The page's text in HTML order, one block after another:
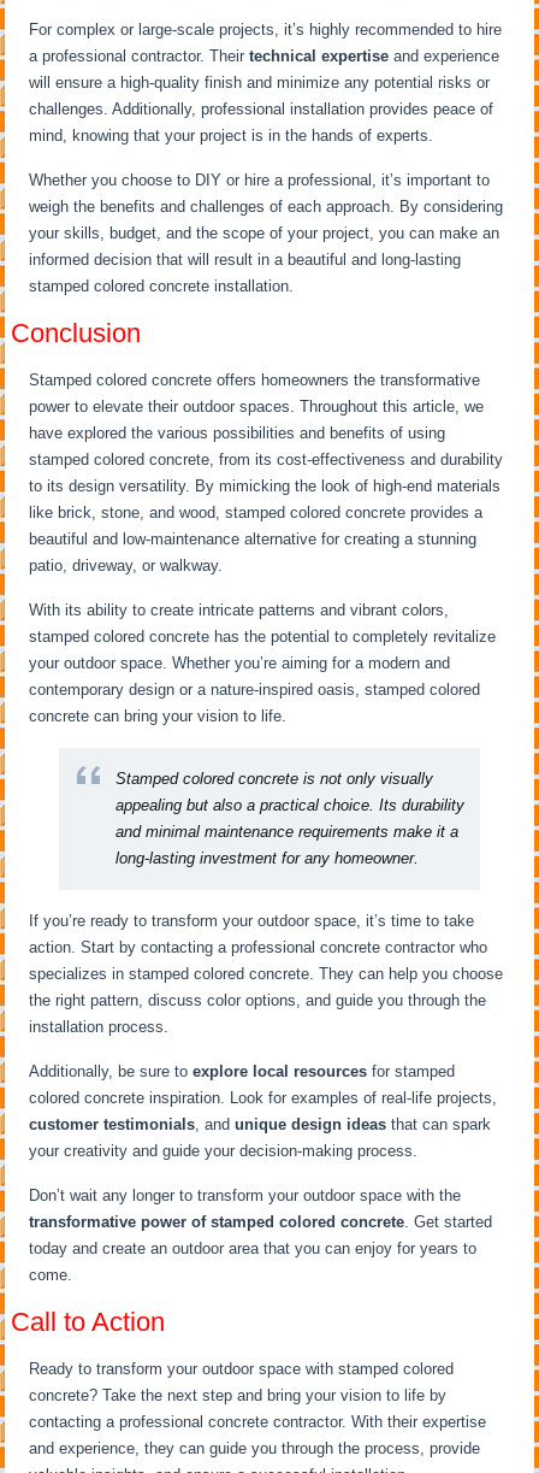
For complex or large-scale projects, it’s highly recommended to hire
a professional contractor. Theirtechnical expertise and experience
will ensure a high-quality finish and minimize any potential risks or
challenges. Additionally, professional installation provides peace of
mind, knowing that your project is in the hands of experts.
Whether you choose to DIY or hire a professional, it’s important to
weigh the benefits and challenges of each approach. By considering
your skills, budget, and the scope of your project, you can make an
informed decision that will result in a beautiful and long-lasting
stamped colored concrete installation.
Conclusion
Stamped colored concrete offers homeowners the transformative
power to elevate their outdoor spaces. Throughout this article, we
have explored the various possibilities and benefits of using
stamped colored concrete, from its cost-effectiveness and durability
to its design versatility. By mimicking the look of high-end materials
like brick, stone, and wood, stamped colored concrete provides a
beautiful and low-maintenance alternative for creating a stunning
patio, driveway, or walkway.
With its ability to create intricate patterns and vibrant colors,
stamped colored concrete has the potential to completely revitalize
your outdoor space. Whether you’re aiming for a modern and
contemporary design or a nature-inspired oasis, stamped colored
concrete can bring your vision to life.
Stamped colored concrete is not only visually
appealing but also a practical choice. Its durability
and minimal maintenance requirements make it a
long-lasting investment for any homeowner.
If you’re ready to transform your outdoor space, it’s time to take
action. Start by contacting a professional concrete contractor who
specializes in stamped colored concrete. They can help you choose
the right pattern, discuss color options, and guide you through the
installation process.
Additionally, be sure toexplore local resources for stamped
colored concrete inspiration. Look for examples of real-life projects,
customer testimonials , andunique design ideas that can spark
your creativity and guide your decision-making process.
Don’t wait any longer to transform your outdoor space with the
transformative power of stamped colored concrete . Get started
today and create an outdoor area that you can enjoy for years to
come.
Call to Action
Ready to transform your outdoor space with stamped colored
concrete? Take the next step and bring your vision to life by
contacting a professional concrete contractor. With their expertise
and experience, they can guide you through the process, provide